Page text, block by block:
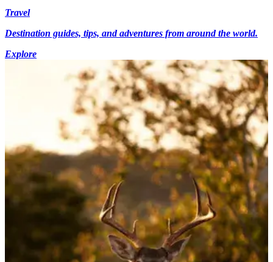
Travel
Destination guides, tips, and adventures from around the world.
Explore